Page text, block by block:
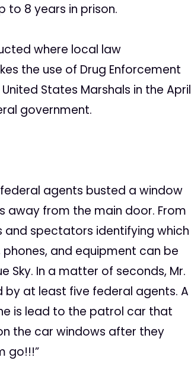
to 8 years in prison.
where local law
the use of Drug Enforcement
States Marshals in the April
government.
agents busted a window
away from the main door. From
and spectators identifying which
and equipment can be
Sky. In a matter of seconds, Mr.
by at least five federal agents. A
is lead to the patrol car that
the car windows after they
go!!!”